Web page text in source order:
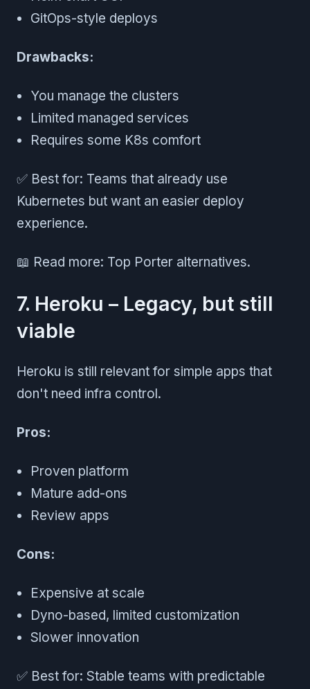
GitOps-style deploys
Drawbacks:
You manage the clusters
Limited managed services
Requires some K8s comfort
✅ Best for: Teams that already use
Kubernetes but want an easier deploy
experience.
📖 Read more: Top Porter alternatives.
7. Heroku – Legacy, but still
viable
Heroku is still relevant for simple apps that
don't need infra control.
Pros:
Proven platform
Mature add-ons
Review apps
Cons:
Expensive at scale
Dyno-based, limited customization
Slower innovation
✅ Best for: Stable teams with predictable